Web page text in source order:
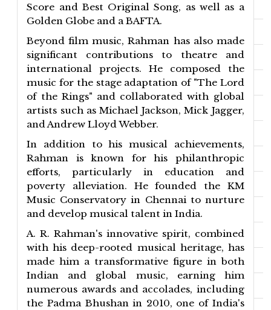
Score and Best Original Song, as well as a
Golden Globe and a BAFTA.
Beyond film music, Rahman has also made
significant contributions to theatre and
international projects. He composed the
music for the stage adaptation of "The Lord
of the Rings" and collaborated with global
artists such as Michael Jackson, Mick Jagger,
and Andrew Lloyd Webber.
In addition to his musical achievements,
Rahman is known for his philanthropic
efforts, particularly in education and
poverty alleviation. He founded the KM
Music Conservatory in Chennai to nurture
and develop musical talent in India.
A. R. Rahman's innovative spirit, combined
with his deep-rooted musical heritage, has
made him a transformative figure in both
Indian and global music, earning him
numerous awards and accolades, including
the Padma Bhushan in 2010, one of India's